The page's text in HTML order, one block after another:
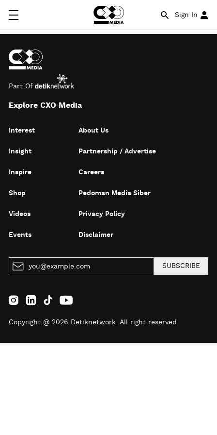
Sign In
Part Of
Explore CXO Media
Interest
Insight
Inspire
Shop
Videos
Events
About Us
Partnership / Advertise
Careers
Pedoman Media Siber
Privacy Policy
Disclaimer
SUBSCRIBE
Copyright @ 2026 Detiknetwork. All right reserved